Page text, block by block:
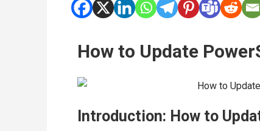
How to Update
Introduction: How to